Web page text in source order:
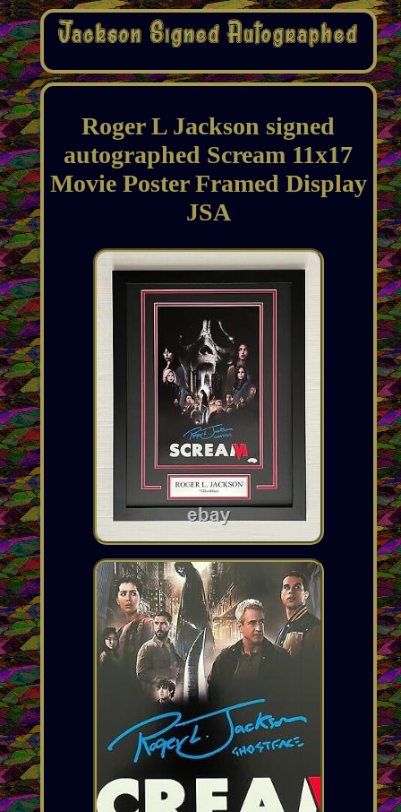
Roger L Jackson signed
autographed Scream 11x17
Movie Poster Framed Display
JSA